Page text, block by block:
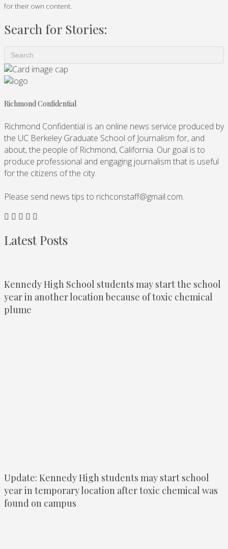
for their own content.
Search for Stories:
Richmond Confidential
Richmond Confidential is an online news service produced by
the UC Berkeley Graduate School of Journalism for, and
about, the people of Richmond, California. Our goal is to
produce professional and engaging journalism that is useful
for the citizens of the city.
Please send news tips to richconstaff@gmail.com.
Latest Posts
Kennedy High School students may start the school
year in another location because of toxic chemical
plume
Update: Kennedy High students may start school
year in temporary location after toxic chemical was
found on campus